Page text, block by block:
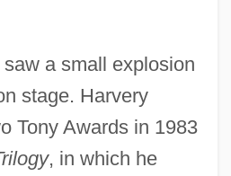
a small explosion
stage. Harvery
Tony Awards in 1983
, in which he